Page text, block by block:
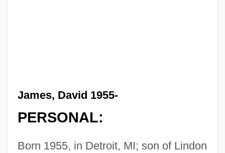
James, David 1955-
PERSONAL:
Born 1955, in Detroit, MI; son of Lindon